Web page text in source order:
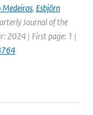
Medeiros, Esbjörn
Journal of the
2024 | First page: 1 |